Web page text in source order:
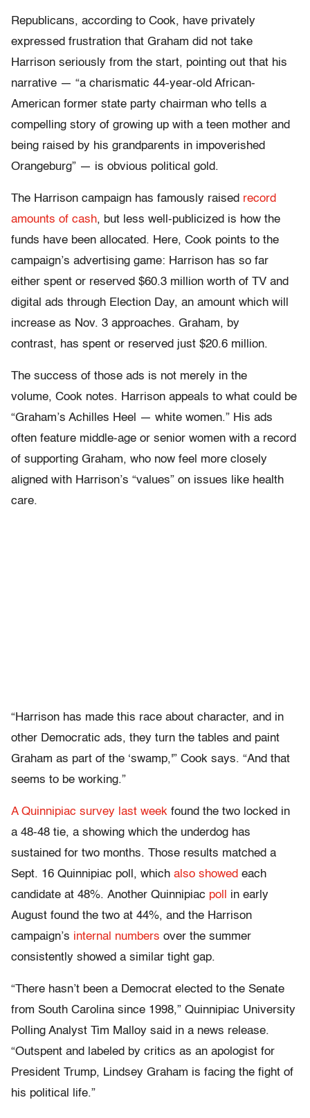
Republicans, according to Cook, have privately
expressed frustration that Graham did not take
Harrison seriously from the start, pointing out that his
narrative — “a charismatic 44-year-old African-
American former state party chairman who tells a
compelling story of growing up with a teen mother and
being raised by his grandparents in impoverished
Orangeburg” — is obvious political gold.
The Harrison campaign has famously raised record
amounts of cash, but less well-publicized is how the
funds have been allocated. Here, Cook points to the
campaign’s advertising game: Harrison has so far
either spent or reserved $60.3 million worth of TV and
digital ads through Election Day, an amount which will
increase as Nov. 3 approaches. Graham, by
contrast, has spent or reserved just $20.6 million.
The success of those ads is not merely in the
volume, Cook notes. Harrison appeals to what could be
“Graham’s Achilles Heel — white women.” His ads
often feature middle-age or senior women with a record
of supporting Graham, who now feel more closely
aligned with Harrison’s “values” on issues like health
care.
“Harrison has made this race about character, and in
other Democratic ads, they turn the tables and paint
Graham as part of the ‘swamp,'” Cook says. “And that
seems to be working.”
A Quinnipiac survey last week found the two locked in
a 48-48 tie, a showing which the underdog has
sustained for two months. Those results matched a
Sept. 16 Quinnipiac poll, which also showed each
candidate at 48%. Another Quinnipiac poll
in early
August found the two at 44%, and the Harrison
campaign’s internal numbers over the summer
consistently showed a similar tight gap.
“There hasn’t been a Democrat elected to the Senate
from South Carolina since 1998,” Quinnipiac University
Polling Analyst Tim Malloy said in a news release.
“Outspent and labeled by critics as an apologist for
President Trump, Lindsey Graham is facing the fight of
his political life.”